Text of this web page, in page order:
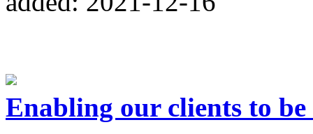
Enabling our clients to